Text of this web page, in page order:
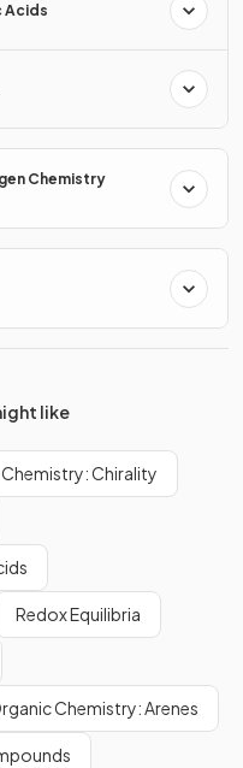
Acids
Chemistry
like
Chirality
Redox Equilibria
Chemistry: Arenes